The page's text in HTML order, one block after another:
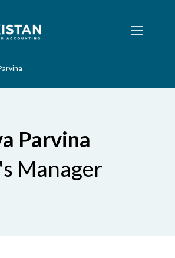
Parvina
Manager